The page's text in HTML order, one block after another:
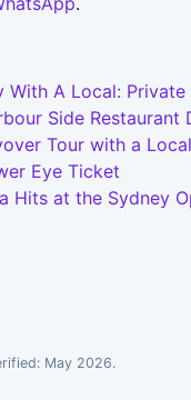
With A Local:
Side
Tour with a
Eye Ticket
Hits at the Sydney
May 2026.